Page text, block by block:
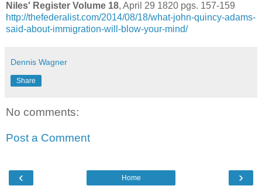
Niles' Register Volume 18, April 29 1820 pgs. 157-159
http://thefederalist.com/2014/08/18/what-john-quincy-adams-
said-about-immigration-will-blow-your-mind/
Dennis Wagner
Share
No comments:
Post a Comment
‹ ›
Home